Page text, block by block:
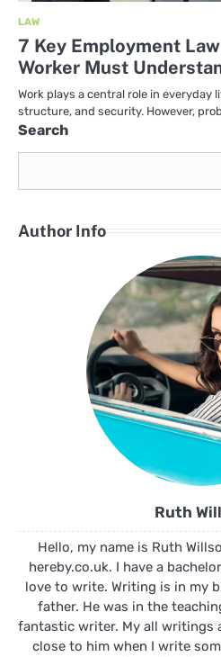
LAW
7 Key Employment
Worker Must
Work plays a central role in everyday
structure, and security. However,
Search
Author Info
Ruth
Hello, my name is Ruth
hereby.co.uk. I have a
love to write. Writing is in my
father. He was in the
fantastic writer. My all writings
close to him when I write